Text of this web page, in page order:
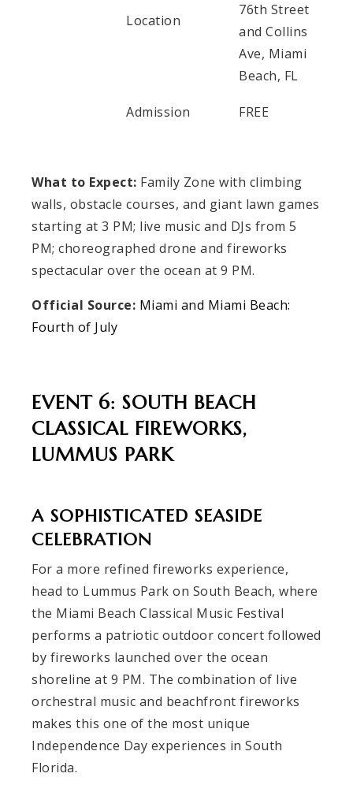
Location
76th Street
and Collins
Ave, Miami
Beach, FL
Admission FREE
What to Expect: Family Zone with climbing
walls, obstacle courses, and giant lawn games
starting at 3 PM; live music and DJs from 5
PM; choreographed drone and fireworks
spectacular over the ocean at 9 PM.
Official Source: Miami and Miami Beach:
Fourth of July
EVENT 6: SOUTH BEACH
CLASSICAL FIREWORKS,
LUMMUS PARK
A SOPHISTICATED SEASIDE
CELEBRATION
For a more refined fireworks experience,
head to Lummus Park on South Beach, where
the Miami Beach Classical Music Festival
performs a patriotic outdoor concert followed
by fireworks launched over the ocean
shoreline at 9 PM. The combination of live
orchestral music and beachfront fireworks
makes this one of the most unique
Independence Day experiences in South
Florida.